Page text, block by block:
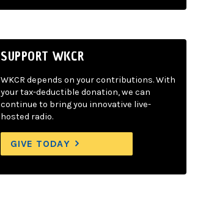
SUPPORT WKCR
WKCR depends on your contributions. With
your tax-deductible donation, we can
continue to bring you innovative live-
hosted radio.
GIVE TODAY